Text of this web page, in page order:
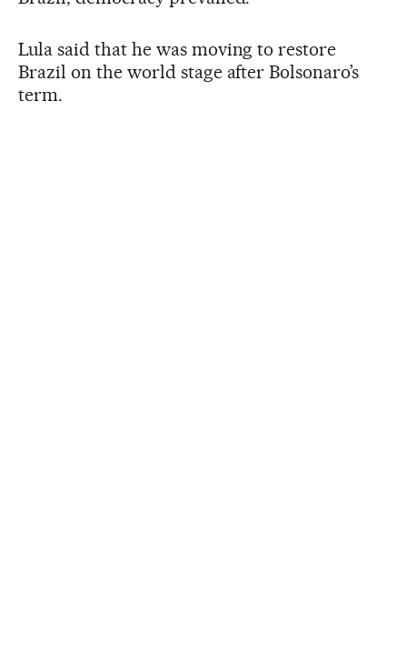
Lula said that he was moving to restore
Brazil on the world stage after Bolsonaro’s
term.